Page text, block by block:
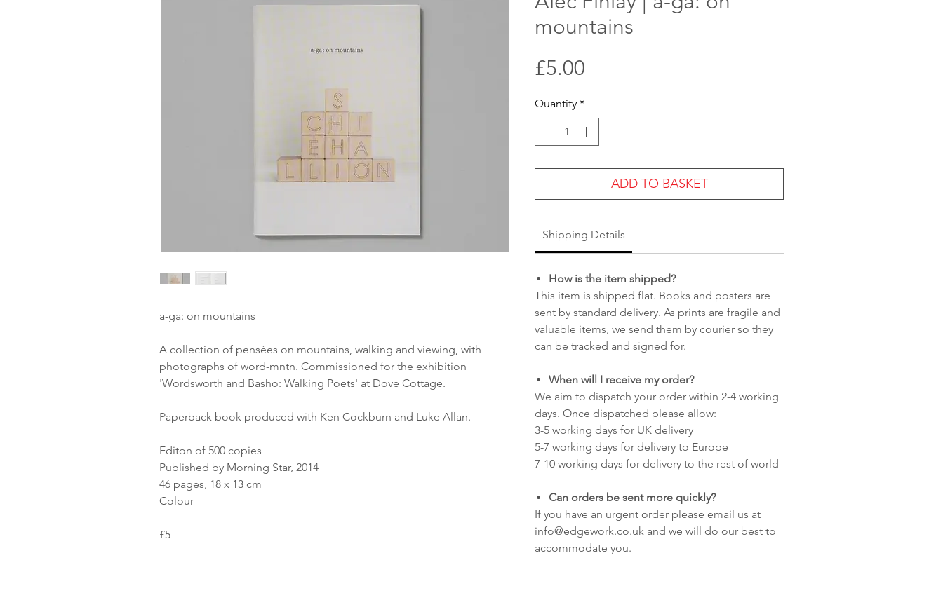
a-ga: on mountains
A collection of pensées on mountains, walking and viewing, with
photographs of word-mntn. Commissioned for the exhibition
'Wordsworth and Basho: Walking Poets' at Dove Cottage.
Paperback book produced with Ken Cockburn and Luke Allan.
Editon of 500 copies
Published by Morning Star, 2014
46 pages, 18 x 13 cm
Colour
£5
mountains
£5.00
Quantity *
ADD TO BASKET
Shipping Details
How is the item shipped?
This item is shipped flat. Books and posters are
sent by standard delivery. As prints are fragile and
valuable items, we send them by courier so they
can be tracked and signed for.
When will I receive my order?
We aim to dispatch your order within 2-4 working
days. Once dispatched please allow:
3-5 working days for UK delivery
5-7 working days for delivery to Europe
7-10 working days for delivery to the rest of world
Can orders be sent more quickly?
If you have an urgent order please email us at
info@edgework.co.uk and we will do our best to
accommodate you.